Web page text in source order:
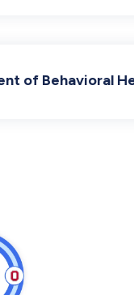
of Behavioral